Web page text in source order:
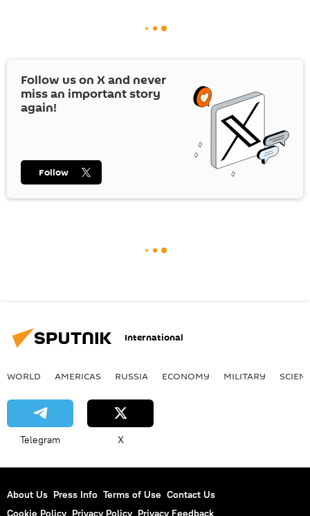
Follow us on Xand never
miss an important story
again!
Follow
International
WORLD AMERICAS RUSSIA ECONOMY MILITARY
Telegram X
About Us Press Info Terms of Use Contact Us
Cookie Policy Privacy Policy Privacy Feedback